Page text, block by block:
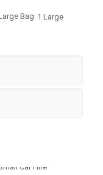
1 Large